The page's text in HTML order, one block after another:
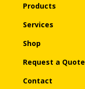
Products
Services
Shop
Request a Quote
Contact